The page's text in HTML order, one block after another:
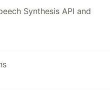
Synthesis API and